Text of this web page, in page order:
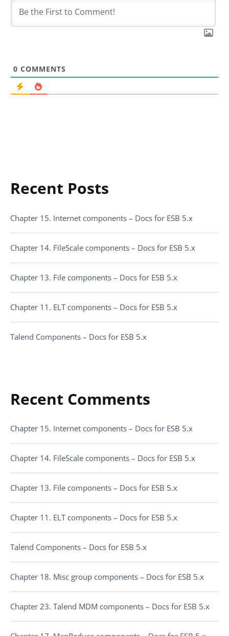
0 COMMENTS
Recent Posts
Chapter 15. Internet components – Docs for ESB 5.x
Chapter 14. FileScale components – Docs for ESB 5.x
Chapter 13. File components – Docs for ESB 5.x
Chapter 11. ELT components – Docs for ESB 5.x
Talend Components – Docs for ESB 5.x
Recent Comments
Chapter 15. Internet components – Docs for ESB 5.x
Chapter 14. FileScale components – Docs for ESB 5.x
Chapter 13. File components – Docs for ESB 5.x
Chapter 11. ELT components – Docs for ESB 5.x
Talend Components – Docs for ESB 5.x
Chapter 18. Misc group components – Docs for ESB 5.x
Chapter 23. Talend MDM components – Docs for ESB 5.x